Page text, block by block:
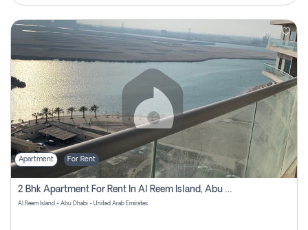
Apartment For Rent
2 Bhk Apartment For Rent In Al Reem Island, Abu Dhabi
Al Reem Island - Abu Dhabi - United Arab Emirates